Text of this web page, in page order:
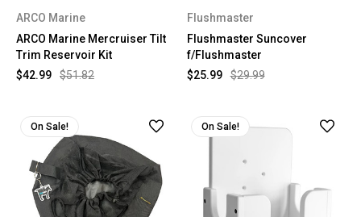
ARCO Marine
ARCO Marine Mercruiser Tilt
Trim Reservoir Kit
$51.82
$42.99
Flushmaster
Flushmaster Suncover
f/Flushmaster
$29.99
$25.99
On Sale! On Sale!